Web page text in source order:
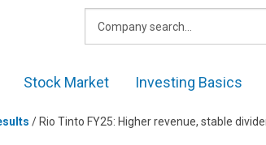
Stock Market Investing Basics
/ Rio Tinto FY25: Higher revenue, stable